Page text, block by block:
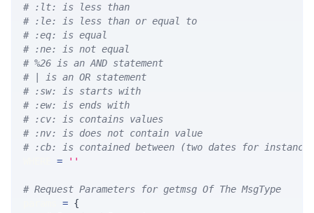
# :lt: is less than
# :le: is less than or equal to
# :eq: is equal
# :ne: is not equal
# %26 is an AND statement
# | is an OR statement
# :sw: is starts with
# :ew: is ends with
# :cv: is contains values
# :nv: is does not contain value
# :cb: is contained between (two dates for
= ''
# Request Parameters for getmsg Of The MsgType
= {